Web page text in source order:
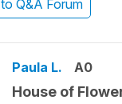
to Q&A Forum
Paula L. A0
House of